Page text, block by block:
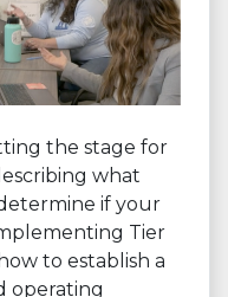
the stage for
what
if your
Tier
to establish a
operating